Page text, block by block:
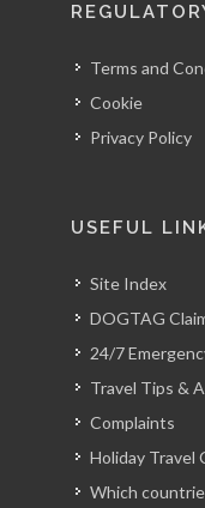
Terms and
Cookie
Privacy Policy
USEFUL
Site Index
DOGTAG
24/7
Travel Tips &
Complaints
Holiday Travel
Which